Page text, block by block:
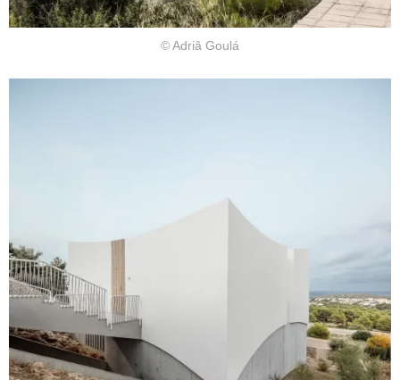
© Adriâ Goulá